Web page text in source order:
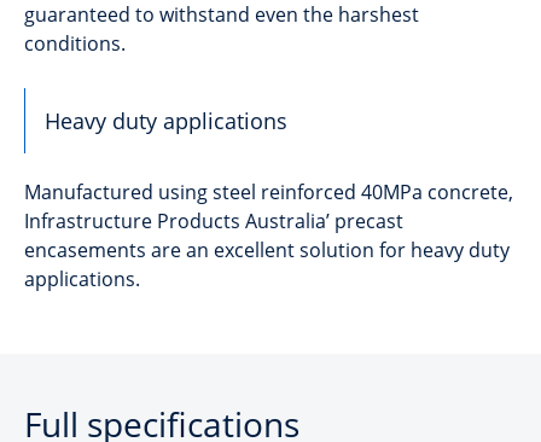
guaranteed to withstand even the harshest
conditions.
Heavy duty applications
Manufactured using steel reinforced 40MPa concrete,
Infrastructure Products Australia’ precast
encasements are an excellent solution for heavy duty
applications.
Full specifications